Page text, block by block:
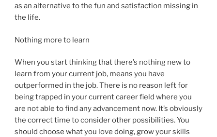
as an alternative to the fun and satisfaction missing in
the life.
Nothing more to learn
When you start thinking that there’s nothing new to
learn from your current job, means you have
outperformed in the job. There is no reason left for
being trapped in your current career field where you
are not able to find any advancement now. It’s obviously
the correct time to consider other possibilities. You
should choose what you love doing, grow your skills